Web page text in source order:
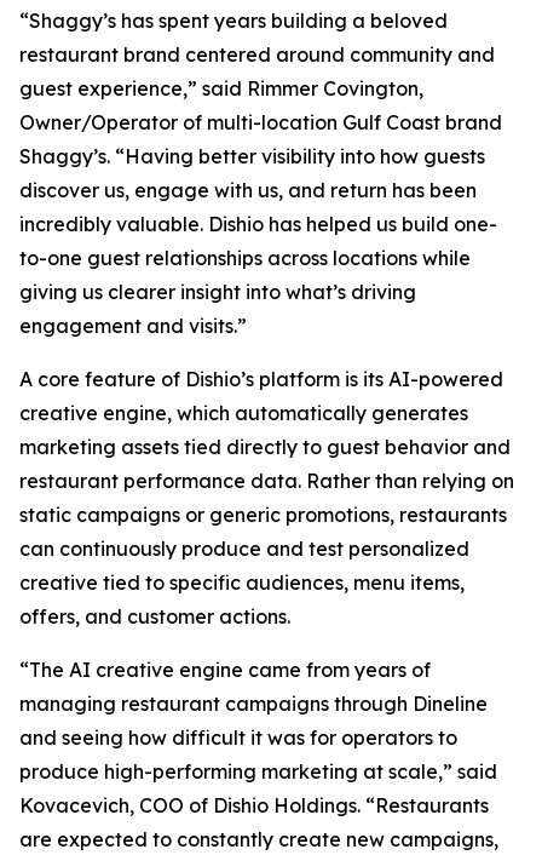
“Shaggy’s has spent years building a beloved
restaurant brand centered around community and
guest experience,” said Rimmer Covington,
Owner/Operator of multi-location Gulf Coast brand
Shaggy’s. “Having better visibility into how guests
discover us, engage with us, and return has been
incredibly valuable. Dishio has helped us build one-
to-one guest relationships across locations while
giving us clearer insight into what’s driving
engagement and visits.”
A core feature of Dishio’s platform is its AI-powered
creative engine, which automatically generates
marketing assets tied directly to guest behavior and
restaurant performance data. Rather than relying on
static campaigns or generic promotions, restaurants
can continuously produce and test personalized
creative tied to specific audiences, menu items,
offers, and customer actions.
“The AI creative engine came from years of
managing restaurant campaigns through Dineline
and seeing how difficult it was for operators to
produce high-performing marketing at scale,” said
Kovacevich, COO of Dishio Holdings. “Restaurants
are expected to constantly create new campaigns,